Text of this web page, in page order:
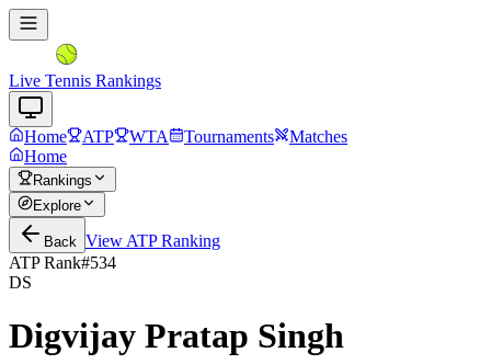
Live Tennis Rankings
Home ATP WTA Tournaments
Matches
Home
Rankings
Explore
Back View ATPRanking
ATP Rank#534
DS
Digvijay Pratap Singh